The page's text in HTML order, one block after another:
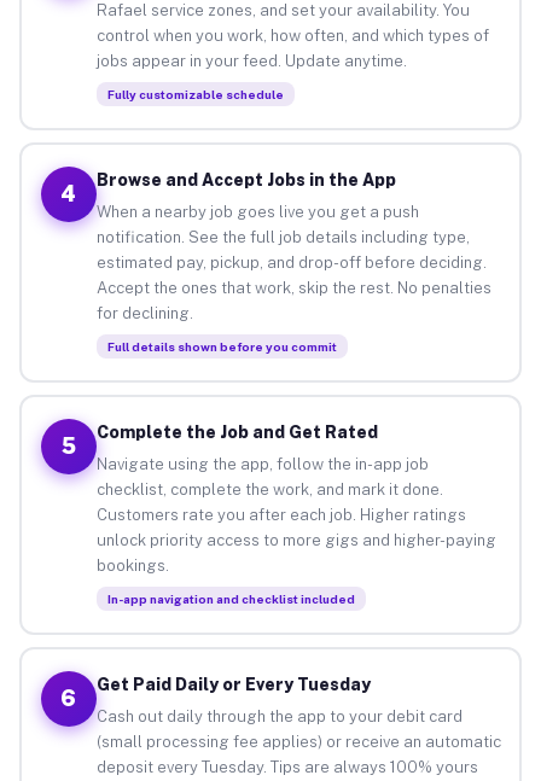
Rafael service zones, and set your availability. You
control when you work, how often, and which types of
jobs appear in your feed. Update anytime.
Fully customizable schedule
4
Browse and Accept Jobs in the App
When a nearby job goes live you get a push
notification. See the full job details including type,
estimated pay, pickup, and drop-off before deciding.
Accept the ones that work, skip the rest. No penalties
for declining.
Full details shown before you commit
5
Complete the Job and Get Rated
Navigate using the app, follow the in-app job
checklist, complete the work, and mark it done.
Customers rate you after each job. Higher ratings
unlock priority access to more gigs and higher-paying
bookings.
In-app navigation and checklist included
6
Get Paid Daily or Every Tuesday
Cash out daily through the app to your debit card
(small processing fee applies) or receive an automatic
deposit every Tuesday. Tips are always 100% yours